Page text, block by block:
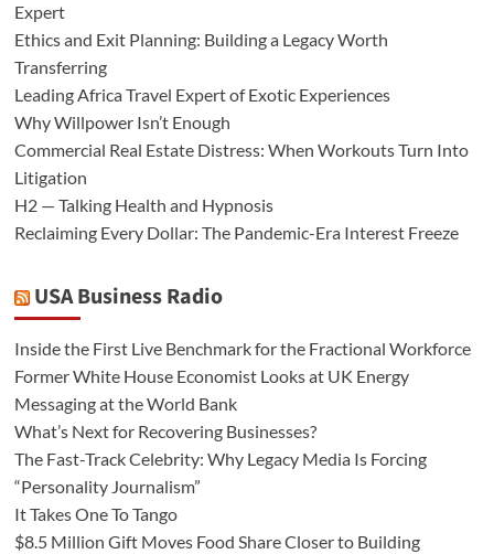
Expert
Ethics and Exit Planning: Building a Legacy Worth
Transferring
Leading Africa Travel Expert of Exotic Experiences
Why Willpower Isn’t Enough
Commercial Real Estate Distress: When Workouts Turn Into
Litigation
H2 — Talking Health and Hypnosis
Reclaiming Every Dollar: The Pandemic-Era Interest Freeze
USA Business Radio
Inside the First Live Benchmark for the Fractional Workforce
Former White House Economist Looks at UK Energy
Messaging at the World Bank
What’s Next for Recovering Businesses?
The Fast-Track Celebrity: Why Legacy Media Is Forcing
“Personality Journalism”
It Takes One To Tango
$8.5 Million Gift Moves Food Share Closer to Building